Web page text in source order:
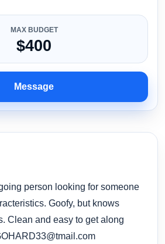
MAX BUDGET
$400
Message
person looking for someone
Goofy, but knows
Clean and easy to get along